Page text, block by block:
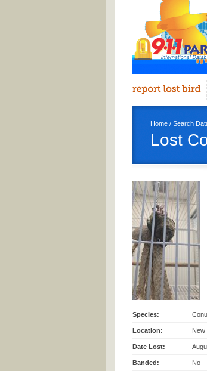
Home / Search
Lost
Species:
Location: New
Date Lost:
Banded: No